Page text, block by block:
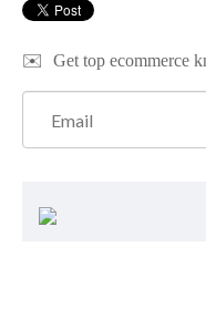
✉️ Get top ecommerce